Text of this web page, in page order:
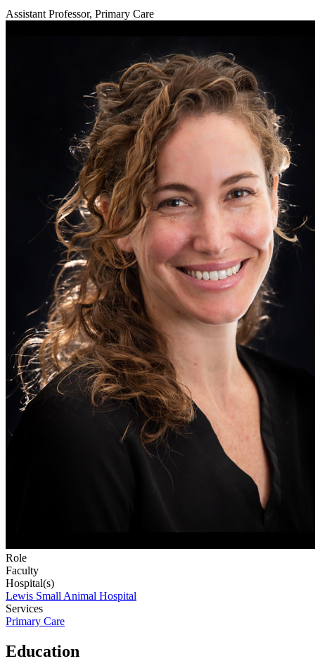
Assistant Professor, Primary Care
Role
Faculty
Hospital(s)
Lewis Small Animal Hospital
Services
Primary Care
Education